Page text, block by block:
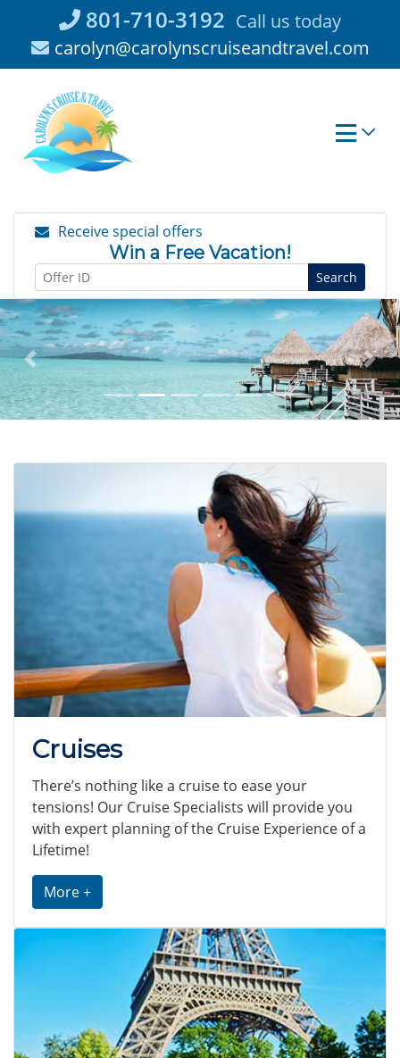
content
801-710-3192 Call us today
carolyn@carolynscruiseandtravel.com
Receive special offers
Win a Free Vacation!
Search
Cruises
There’s nothing like a cruise to ease your
tensions! Our Cruise Specialists will provide you
with expert planning of the Cruise Experience of a
Lifetime!
More +